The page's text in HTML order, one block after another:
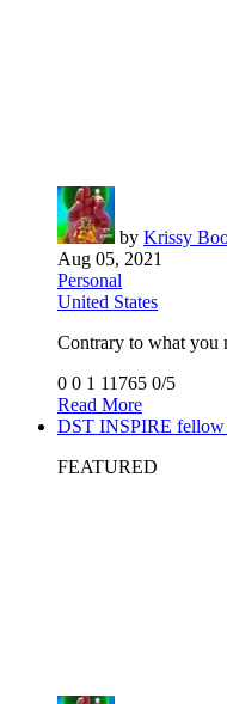
by Krissy
Aug 05, 2021
Personal
United States
Contrary to what you
0 0 1 11765 0/5
Read More
DST INSPIRE fellow
FEATURED